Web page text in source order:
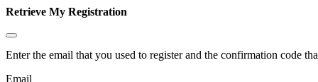
Retrieve My Registration
Enter the email that you used to register and the confirmation code
Email